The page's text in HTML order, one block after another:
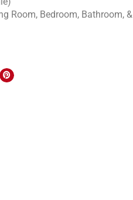
Room, Bedroom, Bathroom, &